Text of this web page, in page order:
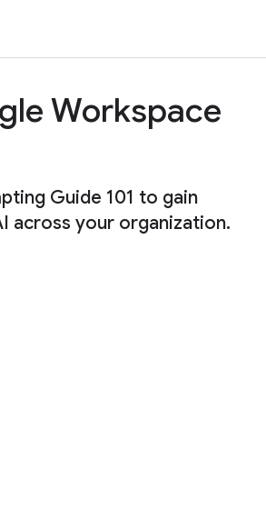
Workspace
Guide 101 to gain
across your organization.